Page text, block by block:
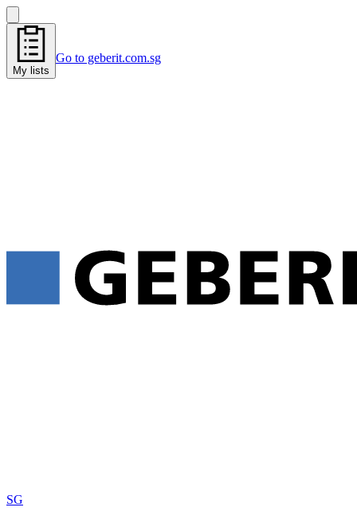
My lists
Go to geberit.com.sg
SG